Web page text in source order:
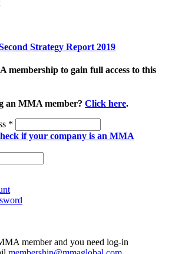
Strategy Report 2019
to gain full access to this
an MMA member? Click here.
*
if your company is an MMA
member and you need log-in